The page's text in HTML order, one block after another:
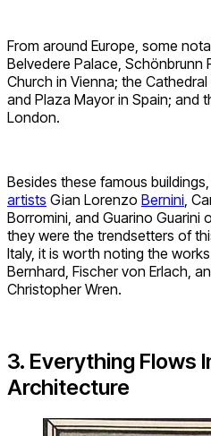
From around Europe, some
Belvedere Palace, Schönbrunn
Church in Vienna; the
and Plaza Mayor in Spain; and
London.
Besides these famous
artists Gian Lorenzo Bernini ,
Borromini, and Guarino Guarini
they were the trendsetters of
Italy, it is worth noting the
Bernhard, Fischer von Erlach,
Christopher Wren.
3. Everything Flows
Architecture